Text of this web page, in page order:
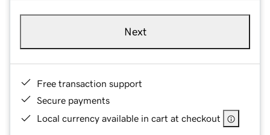
Next
Free transaction support
Secure payments
Local currency available in cart at checkout